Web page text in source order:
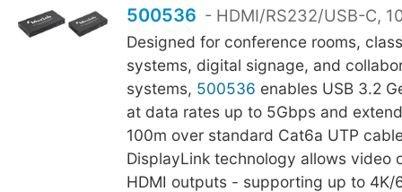
500536 - HDMI/RS232/USB-C,
Designed for conference rooms,
systems, digital signage, and
systems, 500536 enables USB 3.2
at data rates up to 5Gbps and
100m over standard Cat6a UTP
DisplayLink technology allows video
HDMI outputs - supporting up to 4K/